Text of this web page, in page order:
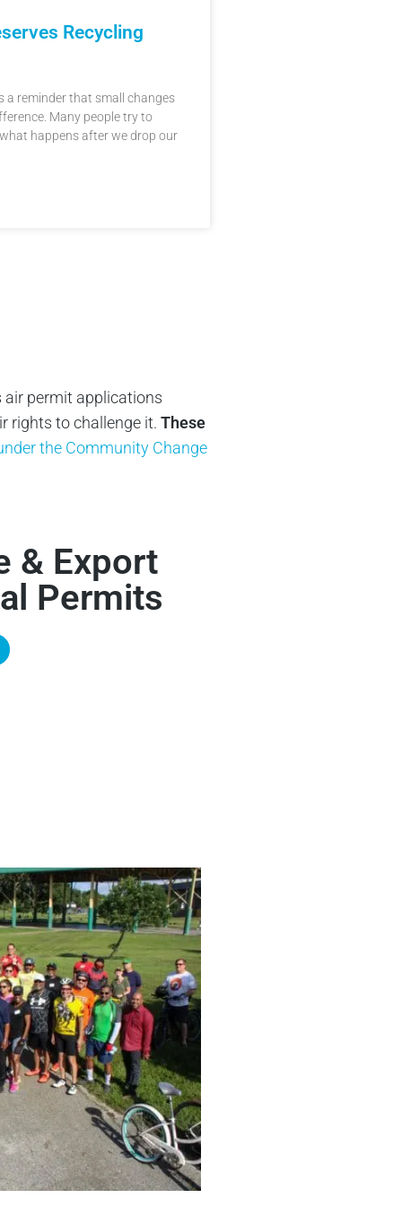
Recycling
a reminder that small changes
Many people try to
happens after we drop our
air permit applications
rights to challenge it. These
the Community Change
& Export
Permits